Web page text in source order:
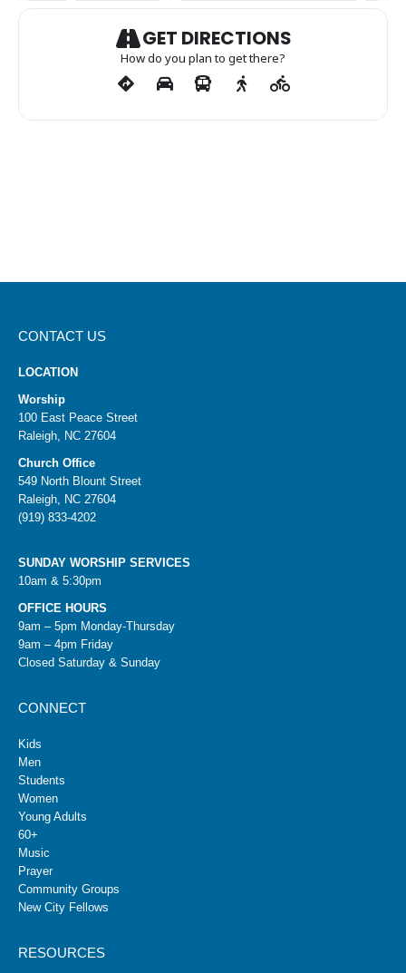
GET DIRECTIONS
How do you plan to get there?
CONTACT US
LOCATION
Worship
100 East Peace Street
Raleigh, NC 27604
Church Office
549 North Blount Street
Raleigh, NC 27604
(919) 833-4202
SUNDAY WORSHIP SERVICES
10am & 5:30pm
OFFICE HOURS
9am – 5pm Monday-Thursday
9am – 4pm Friday
Closed Saturday & Sunday
CONNECT
Kids
Men
Students
Women
Young Adults
60+
Music
Prayer
Community Groups
New City Fellows
RESOURCES